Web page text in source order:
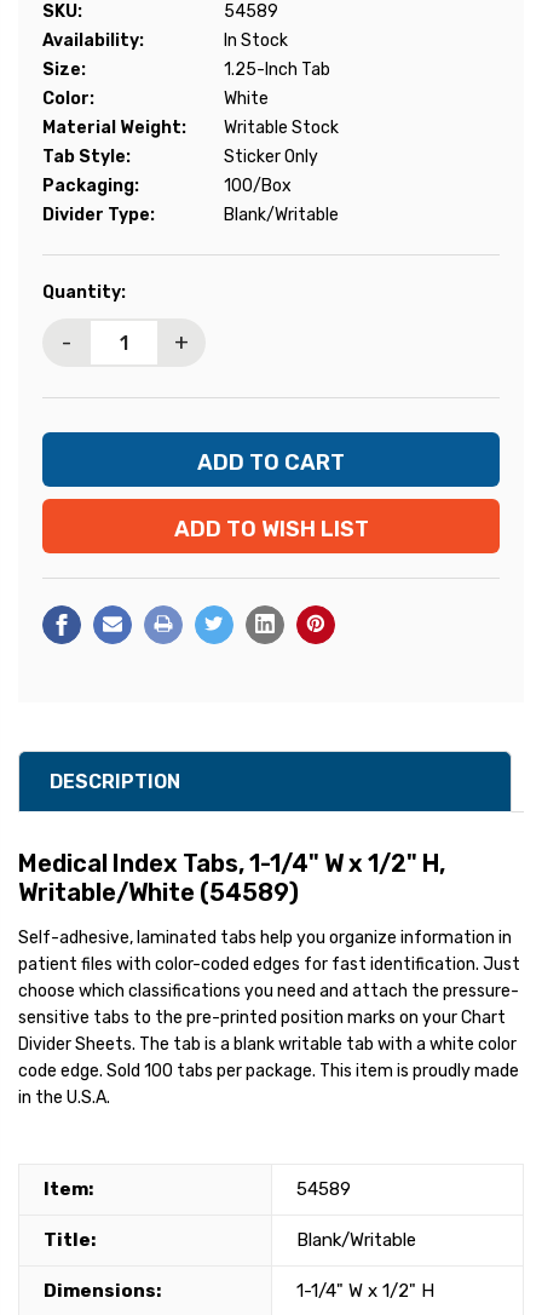
SKU:
54589
Availability:
In Stock
Size:
1.25-Inch Tab
Color:
White
Material Weight:
Writable Stock
Tab Style:
Sticker Only
Packaging:
100/Box
Divider Type:
Blank/Writable
Current
Quantity:
- +
ADD TO WISH LIST
DESCRIPTION
Medical Index Tabs, 1-1/4" W x 1/2" H,
Writable/White (54589)
Self-adhesive, laminated tabs help you organize information in
patient files with color-coded edges for fast identification. Just
choose which classifications you need and attach the pressure-
sensitive tabs to the pre-printed position marks on your Chart
Divider Sheets. The tab is a blank writable tab with a white color
code edge. Sold 100 tabs per package. This item is proudly made
in the U.S.A.
Item: 54589
Title: Blank/Writable
Dimensions: 1-1/4" W x 1/2" H